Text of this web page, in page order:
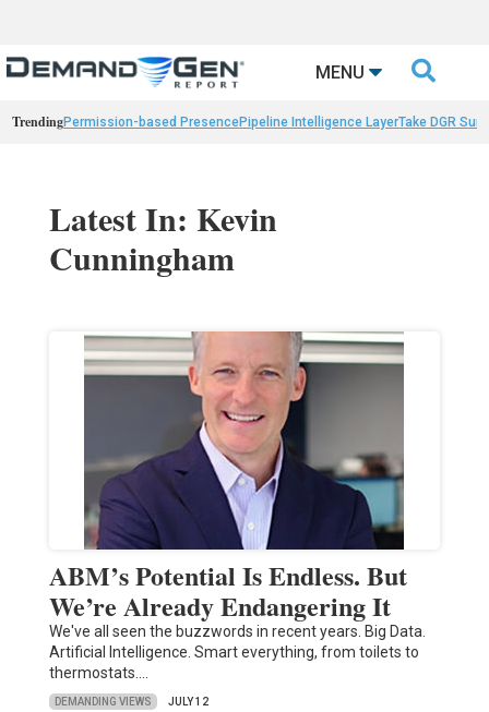
MENU 
TrendingPermission-based PresencePipeline Intelligence LayerTake DGR
Latest In: Kevin
Cunningham
ABM’s Potential Is Endless. But
We’re Already Endangering It
We've all seen the buzzwords in recent years. Big Data.
Artificial Intelligence. Smart everything, from toilets to
thermostats.…
DEMANDING VIEWS JULY 12